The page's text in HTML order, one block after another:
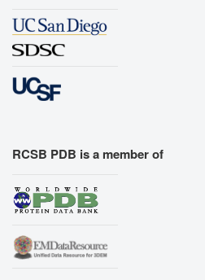
RCSB PDB is a member of